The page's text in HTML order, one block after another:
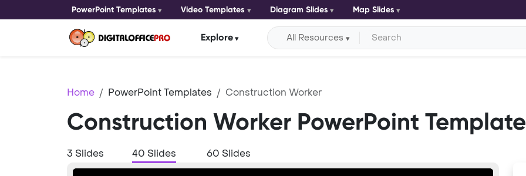
PowerPoint Templates Video Templates Diagram Slides Map Slides
Explore All Resources
Home PowerPoint Templates Construction Worker
Construction Worker PowerPoint Template
3 Slides 40 Slides 60 Slides